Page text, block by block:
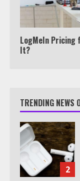
LogMeIn
It?
TRENDING NEWS
7
1
2